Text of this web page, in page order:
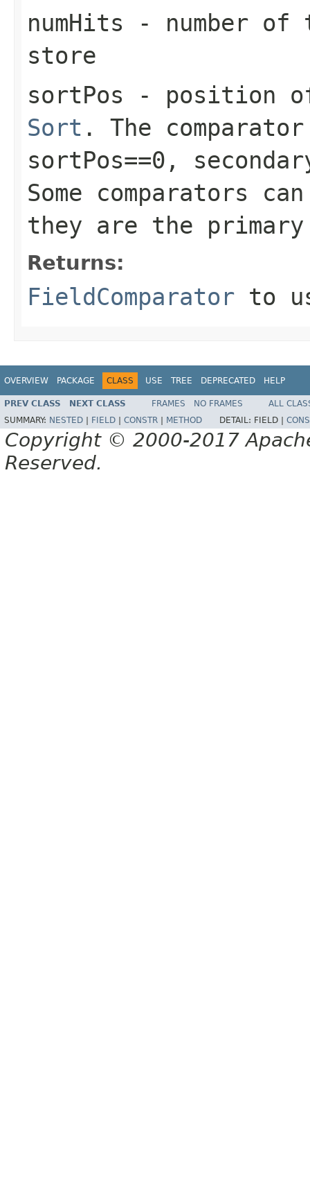
numHits - number
store
sortPos - position
Sort . The
sortPos==0,
Some comparators
they are the
Returns:
FieldComparator to
OVERVIEW PACKAGE CLASS USE TREE DEPRECATED HELP
PREV CLASS NEXT CLASS FRAMES NO FRAMES
ALL
SUMMARY: NESTED FIELD CONSTR METHOD DETAIL: FIELD |
Copyright © 2000-2017
Reserved.